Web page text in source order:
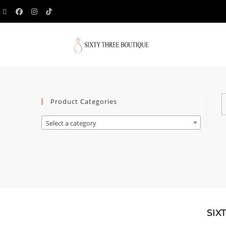
Product Categories
Select a category